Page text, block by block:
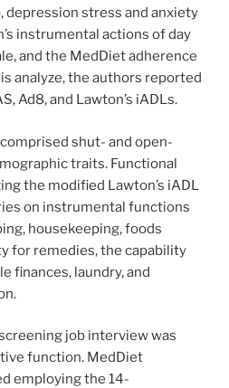
depression stress and anxiety
instrumental actions of day
and the MedDiet adherence
analyze, the authors reported
Ad8, and Lawton’s iADLs.
shut- and open-
traits. Functional
the modified Lawton’s iADL
on instrumental functions
housekeeping, foods
for remedies, the capability
finances, laundry, and
job interview was
function. MedDiet
employing the 14-